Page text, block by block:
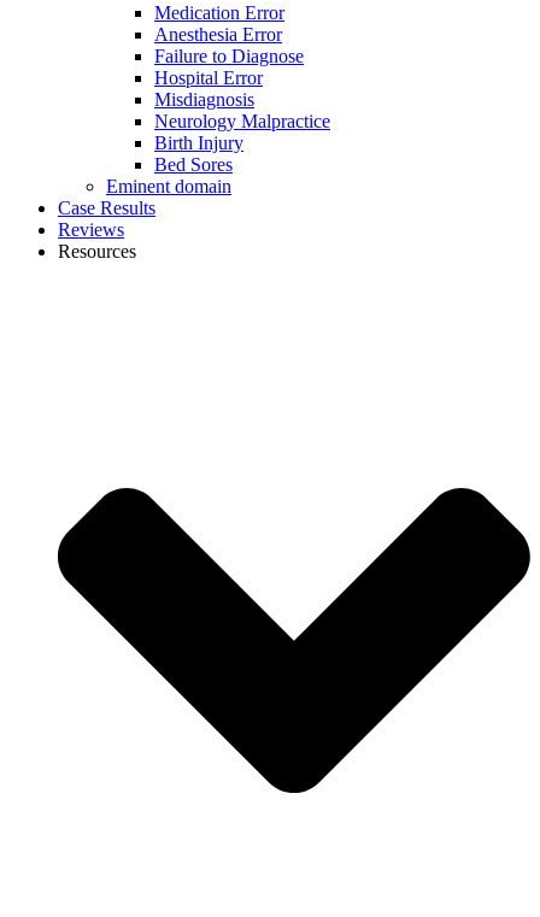
Medication Error
Anesthesia Error
Failure to Diagnose
Hospital Error
Misdiagnosis
Neurology Malpractice
Birth Injury
Bed Sores
Eminent domain
Case Results
Reviews
Resources